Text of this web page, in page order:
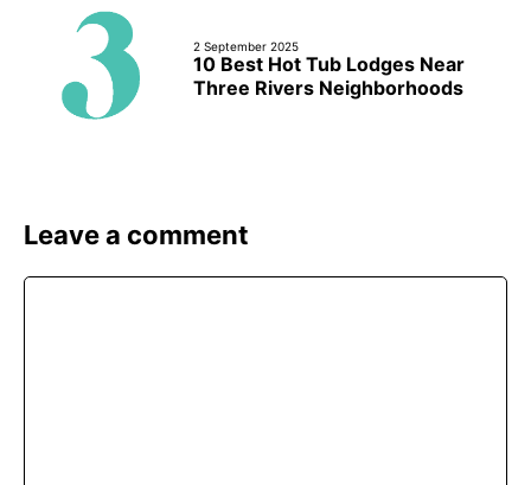
2 September 2025
10 Best Hot Tub Lodges Near
Three Rivers Neighborhoods
Leave a comment